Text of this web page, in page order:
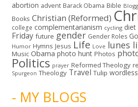
abortion advent Barack Obama Bible
Books Christian (Reformed)
college complementarianism cycling diet
Friday future gender Gender Roles
Humor Hymns Jesus Life Love lunes
Music Obama photo hunt Photos
Politics prayer Reformed Theology
Spurgeon Theology Travel Tulip
- MY BLOGS